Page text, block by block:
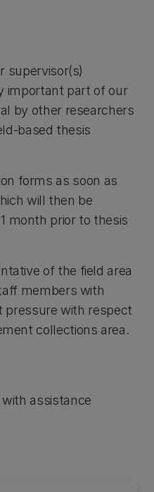
supervisor(s)
important part of our
by other researchers
based thesis
forms as soon as
will then be
month prior to thesis
of the field area
members with
pressure with respect
collections area.
with assistance